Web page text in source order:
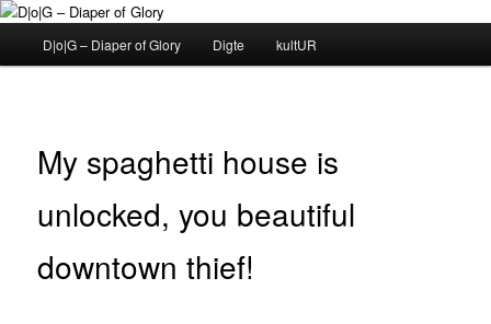
Fortsæt
primært
D|o|G – Diaper of Glory Digte kultUR
My spaghetti house is
unlocked, you beautiful
downtown thief!